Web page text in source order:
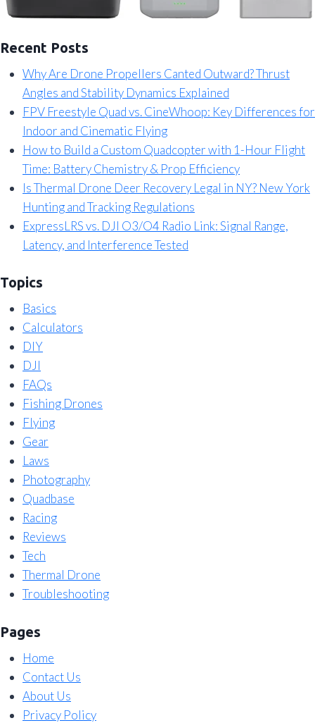
Recent Posts
Why Are Drone Propellers Canted Outward? Thrust
Angles and Stability Dynamics Explained
FPV Freestyle Quad vs. CineWhoop: Key Differences for
Indoor and Cinematic Flying
How to Build a Custom Quadcopter with 1-Hour Flight
Time: Battery Chemistry & Prop Efficiency
Is Thermal Drone Deer Recovery Legal in NY? New York
Hunting and Tracking Regulations
ExpressLRS vs. DJI O3/O4 Radio Link: Signal Range,
Latency, and Interference Tested
Topics
Basics
Calculators
DIY
DJI
FAQs
Fishing Drones
Flying
Gear
Laws
Photography
Quadbase
Racing
Reviews
Tech
Thermal Drone
Troubleshooting
Pages
Home
Contact Us
About Us
Privacy Policy